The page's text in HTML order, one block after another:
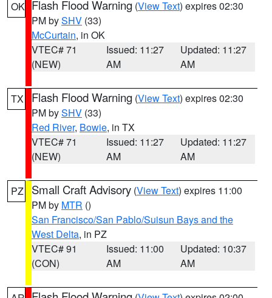
OK Flash Flood Warning (View Text) expires 02:30
PM bySHV (33)
McCurtain, in OK
VTEC# 71
(NEW)
Issued: 11:27
AM
Updated: 11:27
AM
TX Flash Flood Warning (View Text) expires 02:30
PM bySHV (33)
Red River, Bowie, in TX
VTEC# 71
(NEW)
Issued: 11:27
AM
Updated: 11:27
AM
PZ Small Craft Advisory (View Text) expires 11:00
PM by MTR ()
San Francisco/San Pablo/Suisun Bays and the
West Delta, in PZ
VTEC# 91
(CON)
Issued: 11:00
AM
Updated: 10:37
AM